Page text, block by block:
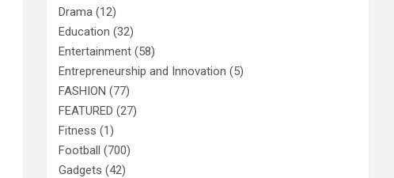
Drama (12)
Education (32)
Entertainment (58)
Entrepreneurship and Innovation (5)
FASHION (77)
FEATURED (27)
Fitness (1)
Football (700)
Gadgets (42)